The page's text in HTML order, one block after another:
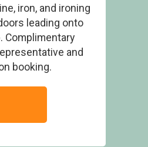
Heights
iron, and ironing
leading onto
Complimentary
and
booking.